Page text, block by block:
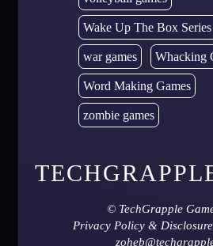
Wake Up The Box Series
war games Whacking
Word Making Games
zombie games
© TechGrapple
Privacy Policy & Disclosure